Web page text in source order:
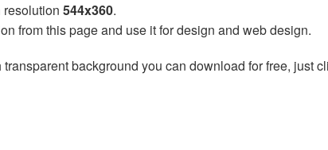
resolution 544x360.
from this page and use it for design and web design.
transparent background you can download for free, just